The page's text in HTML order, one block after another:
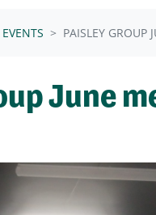
EVENTS PAISLEY GROUP
June